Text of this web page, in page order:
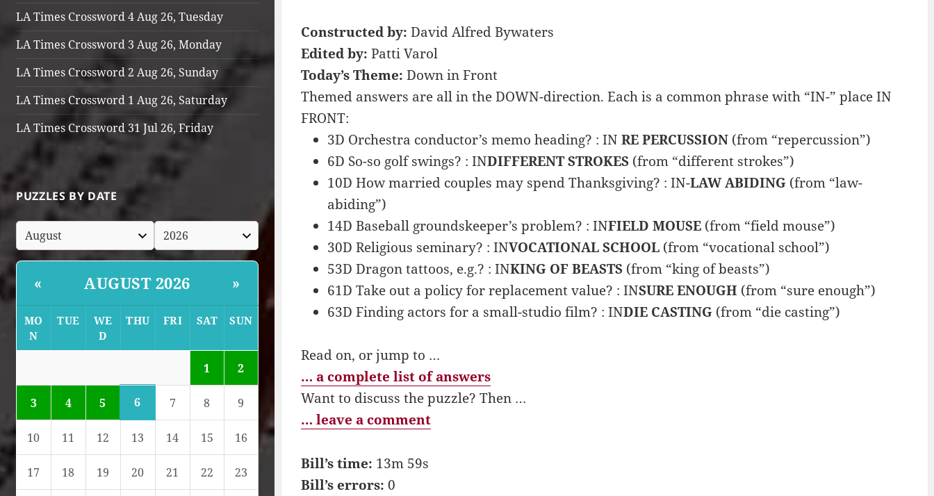
LA Times Crossword 4 Aug 26, Tuesday
LA Times Crossword 3 Aug 26, Monday
LA Times Crossword 2 Aug 26, Sunday
LA Times Crossword 1 Aug 26, Saturday
LA Times Crossword 31 Jul 26, Friday
PUZZLES BY DATE
« AUGUST 2026 »
MO
N
TUE
WE
D
THU FRI SAT SUN
1 2
3 4 5 6 7 8 9
10 11 12 13 14 15 16
17 18 19 20 21 22 23
Constructed by: David Alfred Bywaters
Edited by: Patti Varol
Today’s Theme: Down in Front
Themed answers are all in the DOWN-direction. Each is a common phrase with “IN-” place IN
FRONT:
3D Orchestra conductor’s memo heading? : IN RE PERCUSSION(from “repercussion”)
6D So-so golf swings? : INDIFFERENT STROKES(from “different strokes”)
10D How married couples may spend Thanksgiving? : IN-LAW ABIDING (from “law-
abiding”)
14D Baseball groundskeeper’s problem? : INFIELD MOUSE(from “field mouse”)
30D Religious seminary? : INVOCATIONAL SCHOOL(from “vocational school”)
53D Dragon tattoos, e.g.? : INKING OF BEASTS(from “king of beasts”)
61D Take out a policy for replacement value? : INSURE ENOUGH (from “sure enough”)
63D Finding actors for a small-studio film? : INDIE CASTING (from “die casting”)
Read on, or jump to …
… a complete list of answers
Want to discuss the puzzle? Then …
… leave a comment
Bill’s time: 13m 59s
Bill’s errors: 0